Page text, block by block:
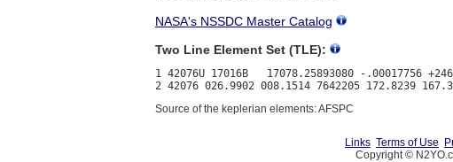
NASA's NSSDC Master Catalog
Two Line Element Set (TLE):
1 42076U 17016B   17078.25893080 -.00017756
Source of the keplerian elements: AFSPC
Links Terms of Use
Copyright ©